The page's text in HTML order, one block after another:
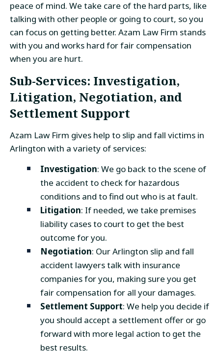
peace of mind. We take care of the hard parts, like
talking with other people or going to court, so you
can focus on getting better. Azam Law Firm stands
with you and works hard for fair compensation
when you are hurt.
Sub-Services: Investigation,
Litigation, Negotiation, and
Settlement Support
Azam Law Firm gives help to slip and fall victims in
Arlington with a variety of services:
Investigation: We go back to the scene of
the accident to check for hazardous
conditions and to find out who is at fault.
Litigation: If needed, we take premises
liability cases to court to get the best
outcome for you.
Negotiation: Our Arlington slip and fall
accident lawyers talk with insurance
companies for you, making sure you get
fair compensation for all your damages.
Settlement Support: We help you decide if
you should accept a settlement offer or go
forward with more legal action to get the
best results.